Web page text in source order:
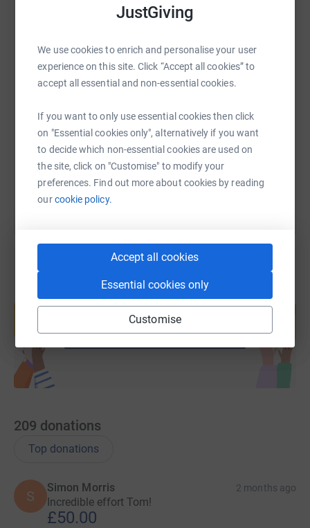
JustGiving
We use cookies to enrich and personalise your user
experience on this site. Click “Accept all cookies” to
accept all essential and non-essential cookies.
If you want to only use essential cookies then click
on "Essential cookies only", alternatively if you want
to decide which non-essential cookies are used on
the site, click on "Customise" to modify your
preferences. Find out more about cookies by reading
ourcookie policy.
Accept all cookies
Essential cookies only
Customise
Do not go gentle in to that good night.
SMS X Email TikTok QR code
https://www.justgiving.com/page/tom-brain-7-
Copy link
You can also help by sharing this link on:
help support a cause
Start fundraising
209 donations
Top donations
S
Simon Morris 2 months ago
Incredible effort Tom!
£50.00